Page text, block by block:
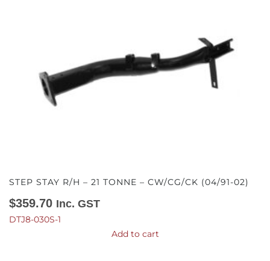
STEP STAY R/H – 21 TONNE – CW/CG/CK (04/91-02)
$359.70 Inc. GST
DTJ8-030S-1
Add to cart